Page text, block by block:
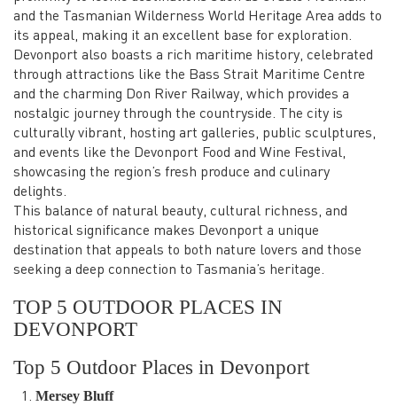
and the Tasmanian Wilderness World Heritage Area adds to
its appeal, making it an excellent base for exploration.
Devonport also boasts a rich maritime history, celebrated
through attractions like the Bass Strait Maritime Centre
and the charming Don River Railway, which provides a
nostalgic journey through the countryside. The city is
culturally vibrant, hosting art galleries, public sculptures,
and events like the Devonport Food and Wine Festival,
showcasing the region’s fresh produce and culinary
delights.
This balance of natural beauty, cultural richness, and
historical significance makes Devonport a unique
destination that appeals to both nature lovers and those
seeking a deep connection to Tasmania’s heritage.
TOP 5 OUTDOOR PLACES IN
DEVONPORT
Top 5 Outdoor Places in Devonport
Mersey Bluff